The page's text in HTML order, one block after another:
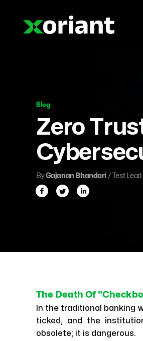
Blog
Zero
ByGajanan Bhandari / Test
The Death Of
In the traditional banking
ticked, and the
obsolete; it is dangerous.